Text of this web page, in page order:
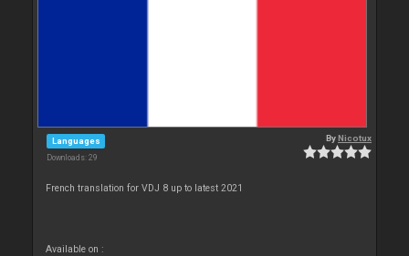
Languages
Downloads: 29
ByNicotux
French translation for VDJ 8 up to latest 2021
Available on :